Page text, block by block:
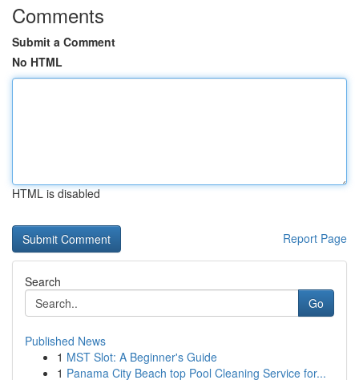
Comments
Submit a Comment
No HTML
HTML is disabled
Report Page
Search
Go
Published News
1 MST Slot: A Beginner's Guide
1 Panama City Beach top Pool Cleaning Service for...